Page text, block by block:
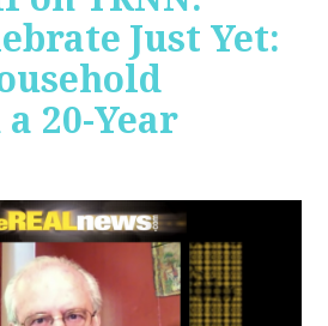
Just Yet:
20-Year